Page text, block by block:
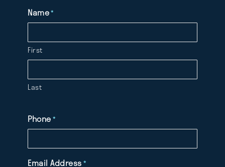
Name*
First
Last
Phone *
Email Address *